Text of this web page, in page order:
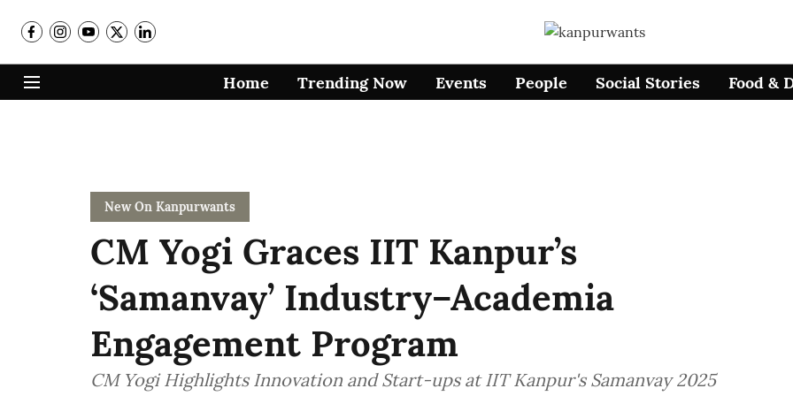
Home Trending Now Events People Social Stories Food &
New On Kanpurwants
CM Yogi Graces IIT Kanpur’s
‘Samanvay’ Industry–Academia
Engagement Program
CM Yogi Highlights Innovation and Start-ups at IIT Kanpur's Samanvay 2025